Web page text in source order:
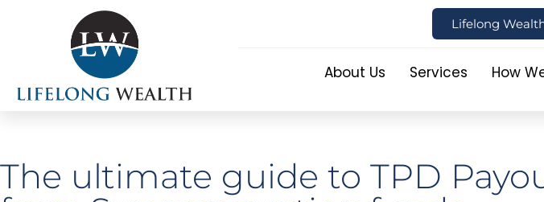
Lifelong
About Us Services How
The ultimate guide to TPD